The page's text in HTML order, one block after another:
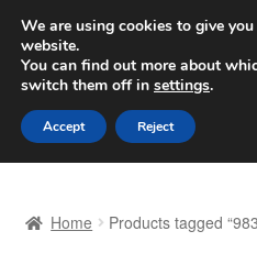
SHIPPING starting at
Worldwide shipping
Skip
to
navigation
Skip
to
content
Basket
Home Products tagged
We are using cookies to give
website.
You can find out more about
switch them off in settings.
Accept Reject